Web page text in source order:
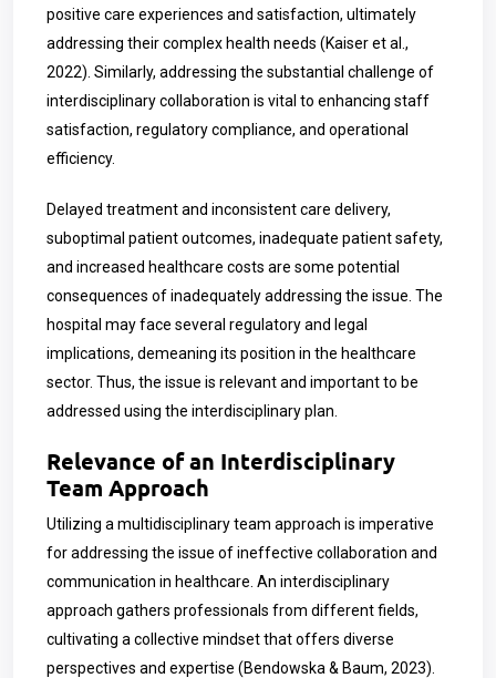
positive care experiences and satisfaction, ultimately
addressing their complex health needs (Kaiser et al.,
2022). Similarly, addressing the substantial challenge of
interdisciplinary collaboration is vital to enhancing staff
satisfaction, regulatory compliance, and operational
efficiency.
Delayed treatment and inconsistent care delivery,
suboptimal patient outcomes, inadequate patient safety,
and increased healthcare costs are some potential
consequences of inadequately addressing the issue. The
hospital may face several regulatory and legal
implications, demeaning its position in the healthcare
sector. Thus, the issue is relevant and important to be
addressed using the interdisciplinary plan.
Relevance of an Interdisciplinary
Team Approach
Utilizing a multidisciplinary team approach is imperative
for addressing the issue of ineffective collaboration and
communication in healthcare. An interdisciplinary
approach gathers professionals from different fields,
cultivating a collective mindset that offers diverse
perspectives and expertise (Bendowska & Baum, 2023).